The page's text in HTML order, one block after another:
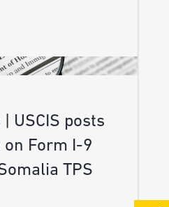
USCIS posts
on Form I-9
TPS